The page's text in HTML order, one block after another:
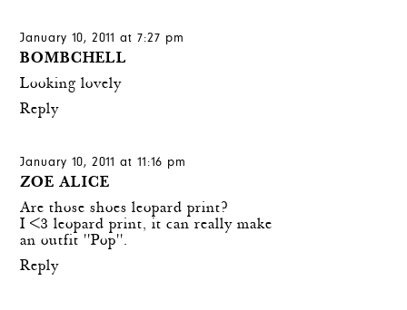
January 10, 2011 at 7:27 pm
BOMBCHELL
Looking lovely
Reply
January 10, 2011 at 11:16 pm
ZOE ALICE
Are those shoes leopard print?
I <3 leopard print, it can really make
an outfit ''Pop''.
Reply